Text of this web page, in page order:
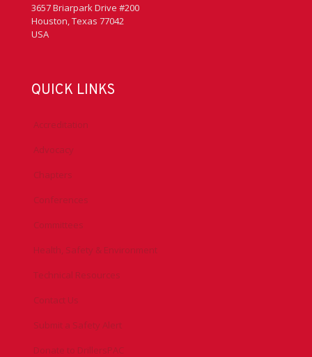
3657 Briarpark Drive #200
Houston, Texas 77042
USA
QUICK LINKS
Accreditation
Advocacy
Chapters
Conferences
Committees
Health, Safety & Environment
Technical Resources
Contact Us
Submit a Safety Alert
Donate to DrillersPAC